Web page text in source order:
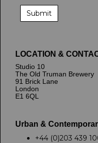
LOCATION &
Studio 10
The Old Truman Brewery
91 Brick Lane
London
E1 6QL
Urban &
+44 (0)203 439